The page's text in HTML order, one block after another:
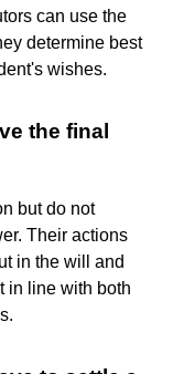
can use the
determine best
wishes.
the final
but do not
Their actions
in the will and
in line with both